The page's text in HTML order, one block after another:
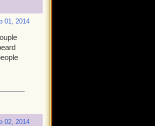
01, 2014
02, 2014